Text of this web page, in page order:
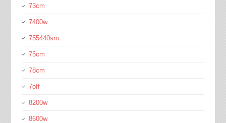
73cm
7400w
755440sm
75cm
78cm
7off
8200w
8600w